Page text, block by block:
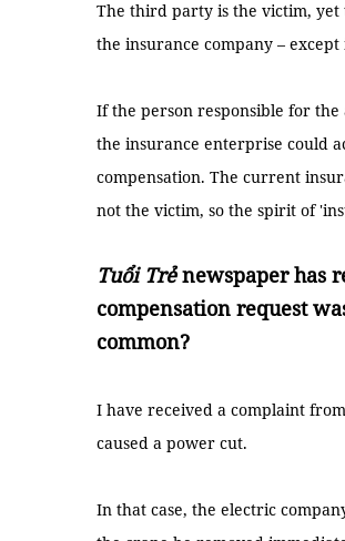
The third party is the victim,
the insurance company –
If the person responsible for
the insurance enterprise could
compensation. The current
not the victim, so the spirit of
Tuổi Trẻnewspaper has
compensation request
common?
I have received a complaint
caused a power cut.
In that case, the electric